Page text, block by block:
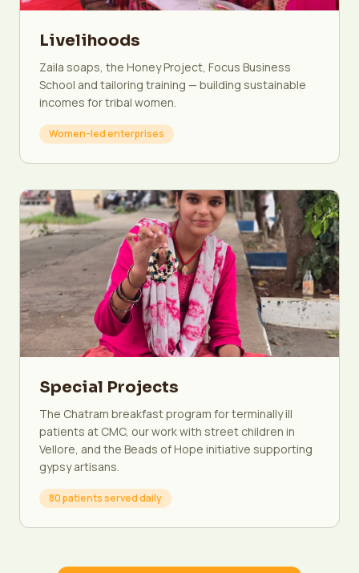
Livelihoods
Zaila soaps, the Honey Project, Focus Business
School and tailoring training — building sustainable
incomes for tribal women.
Women-led enterprises
Special Projects
The Chatram breakfast program for terminally ill
patients at CMC, our work with street children in
Vellore, and the Beads of Hope initiative supporting
gypsy artisans.
80 patients served daily